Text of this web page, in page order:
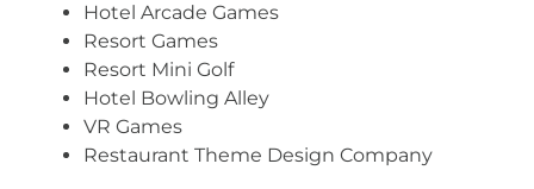
Hotel Arcade Games
Resort Games
Resort Mini Golf
Hotel Bowling Alley
VR Games
Restaurant Theme Design Company